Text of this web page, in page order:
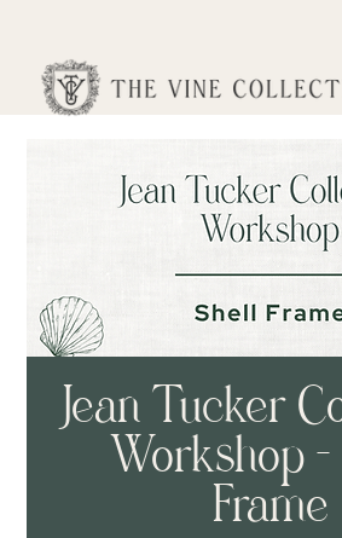
Jean Tucker
Workshop -
Frame